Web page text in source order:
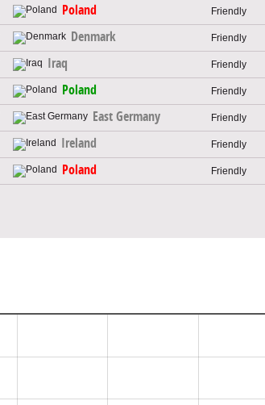
Poland Friendly
Denmark Friendly
Iraq Friendly
Poland Friendly
East Germany Friendly
Ireland Friendly
Poland Friendly